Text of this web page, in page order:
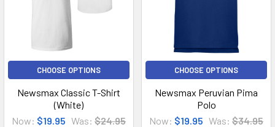
CHOOSE OPTIONS
Newsmax Classic T-Shirt
(White)
Now: $19.95 Was: $24.95
CHOOSE OPTIONS
Newsmax Peruvian Pima
Polo
Now: $19.95 Was: $34.95